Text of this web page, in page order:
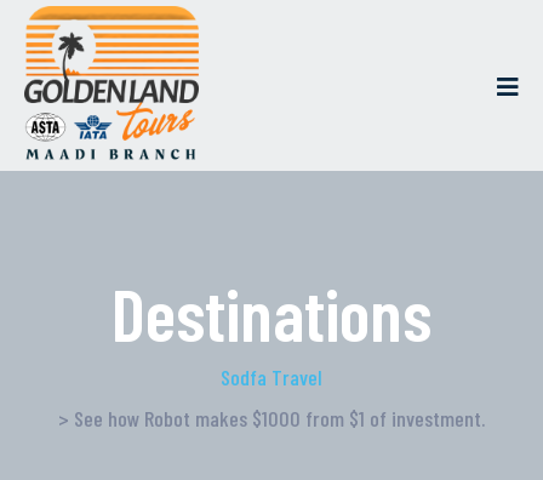
Destinations
Sodfa Travel
> See how Robot makes $1000 from $1 of investment.